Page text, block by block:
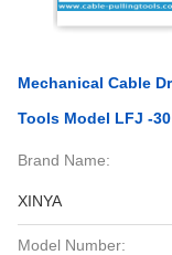
Mechanical Cable
Tools Model LFJ -30
Brand Name:
XINYA
Model Number: